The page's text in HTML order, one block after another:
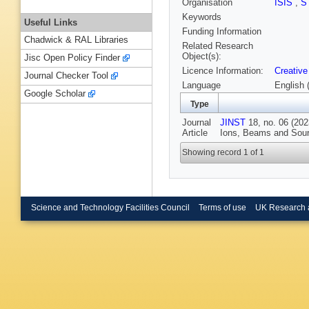
Organisation ISIS ,
Keywords
Funding Information
Related Research
Object(s):
Licence Information:
Language
English
Type
Journal
Article
JINST 18, no. 06
Ions, Beams and
Showing record 1 of 1
Useful Links
Chadwick & RAL Libraries
Jisc Open Policy Finder
Journal Checker Tool
Google Scholar
Science and Technology Facilities Council Terms of use UK Research